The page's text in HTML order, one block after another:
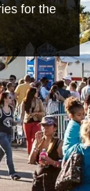
for the